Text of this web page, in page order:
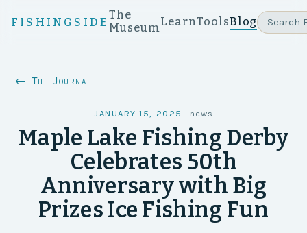
FISHINGSIDE
The
MuseumLearnToolsBlog
← The Journal
JANUARY 15, 2025 · news
Maple Lake Fishing Derby
Celebrates 50th
Anniversary with Big
Prizes Ice Fishing Fun